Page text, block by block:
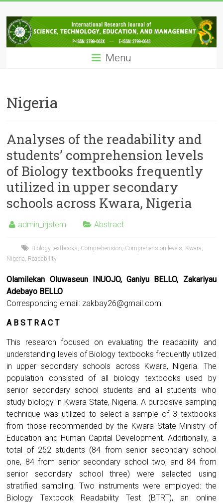
to
content
IRJSTEM
International
Research
Technology,
Education
Management
Menu
Nigeria
Analyses of the readability and
students’ comprehension levels
of Biology textbooks frequently
utilized in upper secondary
schools across Kwara, Nigeria
admin_irjstem Abstract
Biology textbooks Comprehension Comprehension levels Kwara
Nigeria Readability
Olamilekan Oluwaseun INUOJO, Ganiyu BELLO, Zakariyau
Adebayo BELLO
Corresponding email: zakbay26@gmail.com
A B S T R A C T
This research focused on evaluating the readability and
understanding levels of Biology textbooks frequently utilized
in upper secondary schools across Kwara, Nigeria. The
population consisted of all biology textbooks used by
senior secondary school students and all students who
study biology in Kwara State, Nigeria. A purposive sampling
technique was utilized to select a sample of 3 textbooks
from those recommended by the Kwara State Ministry of
Education and Human Capital Development. Additionally, a
total of 252 students (84 from senior secondary school
one, 84 from senior secondary school two, and 84 from
senior secondary school three) were selected using
stratified sampling. Two instruments were employed: the
Biology Textbook Readability Test (BTRT), an online